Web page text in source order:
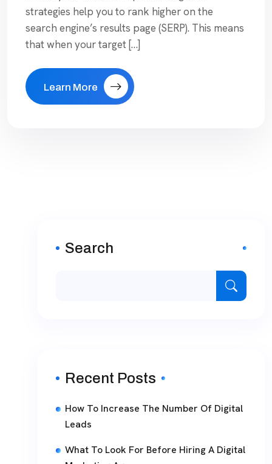
strategies help you to rank higher on the
search engine’s results page (SERP). This means
that when your target […]
Learn More
Search
Recent Posts
How To Increase The Number Of Digital
Leads
What To Look For Before Hiring A Digital